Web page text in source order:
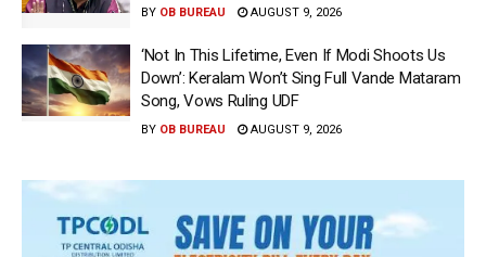
BY OB BUREAU AUGUST 9, 2026
‘Not In This Lifetime, Even If Modi Shoots Us
Down’: Keralam Won’t Sing Full Vande Mataram
Song, Vows Ruling UDF
BY OB BUREAU AUGUST 9, 2026